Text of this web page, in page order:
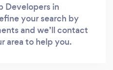
Developers in
your search by
and we’ll contact
area to help you.